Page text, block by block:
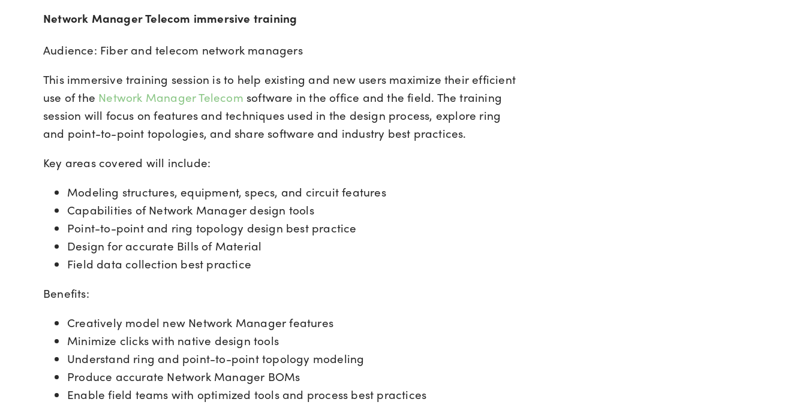
Network Manager Telecom immersive training
Audience: Fiber and telecom network managers
This immersive training session is to help existing and new users maximize their efficient
use of the Network Manager Telecom software in the office and the field. The training
session will focus on features and techniques used in the design process, explore ring
and point-to-point topologies, and share software and industry best practices.
Key areas covered will include:
Modeling structures, equipment, specs, and circuit features
Capabilities of Network Manager design tools
Point-to-point and ring topology design best practice
Design for accurate Bills of Material
Field data collection best practice
Benefits:
Creatively model new Network Manager features
Minimize clicks with native design tools
Understand ring and point-to-point topology modeling
Produce accurate Network Manager BOMs
Enable field teams with optimized tools and process best practices